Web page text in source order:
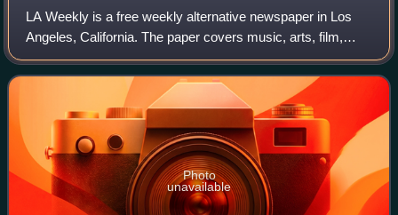
LA Weekly is a free weekly alternative newspaper in Los
Angeles, California. The paper covers music, arts, film,
theater, culture, and other local news in the Los Angeles
area, in addition to sponsori
Photo
unavailable